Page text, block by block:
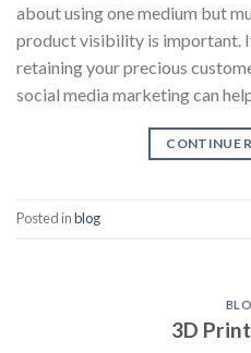
about using one medium but
product visibility is important.
retaining your precious
social media marketing can
CONTINUE
Posted inblog
3D